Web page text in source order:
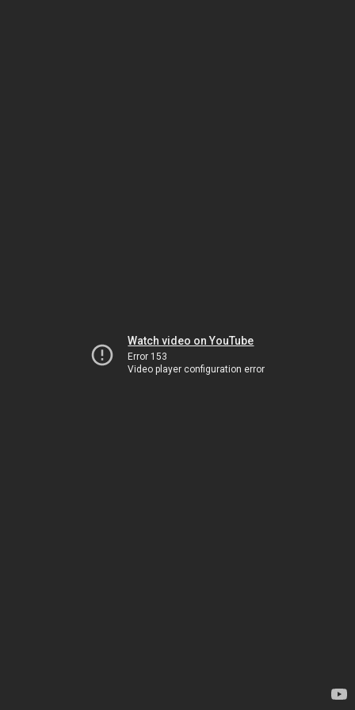
Watch video on YouTube
Error 153
Video player configuration error